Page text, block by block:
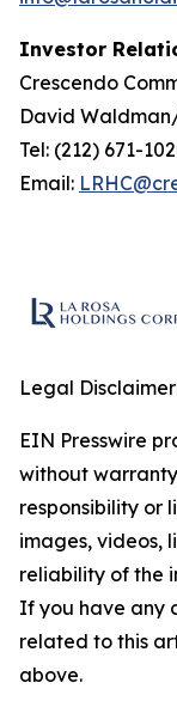
Investor
Crescendo
David
Tel: (212) 671-
Email:
Legal
EIN Presswire
without
responsibility or
images, videos,
reliability of the
If you have any
related to this
above.